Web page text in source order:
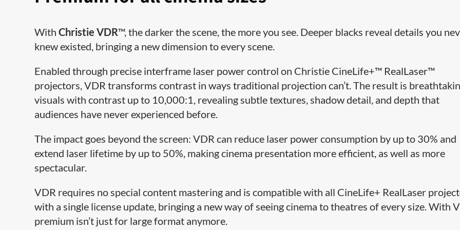
WithChristie VDR™, the darker the scene, the more you see. Deeper blacks reveal details you
knew existed, bringing a new dimension to every scene.
Enabled through precise interframe laser power control on Christie CineLife+™ RealLaser™
projectors, VDR transforms contrast in ways traditional projection can’t. The result is
visuals with contrast up to 10,000:1, revealing subtle textures, shadow detail, and depth that
audiences have never experienced before.
The impact goes beyond the screen: VDR can reduce laser power consumption by up to 30% and
extend laser lifetime by up to 50%, making cinema presentation more efficient, as well as more
spectacular.
VDR requires no special content mastering and is compatible with all CineLife+ RealLaser
with a single license update, bringing a new way of seeing cinema to theatres of every size. With
premium isn’t just for large format anymore.